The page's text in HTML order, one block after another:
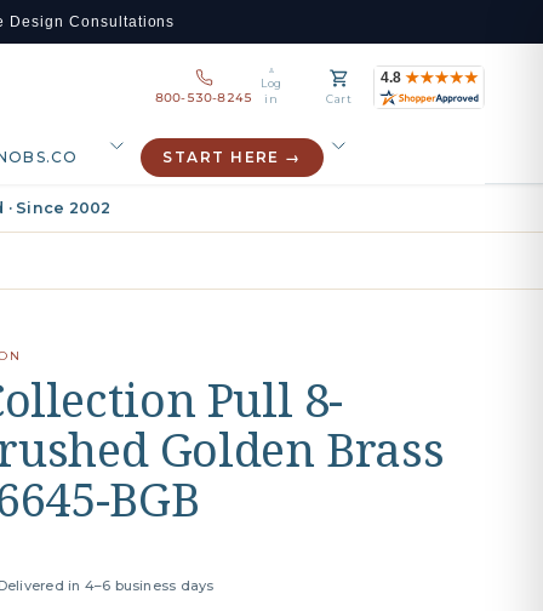
Design Consultations
800-530-8245
Log
in
Cart
START HERE →
Since 2002
Pull 8-
Golden Brass
BGB
in 4–6 business days